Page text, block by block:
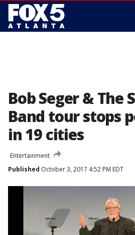
Bob Seger & The
Band tour stops
in 19 cities
Entertainment
Published October 3, 2017 4:52 PM EDT